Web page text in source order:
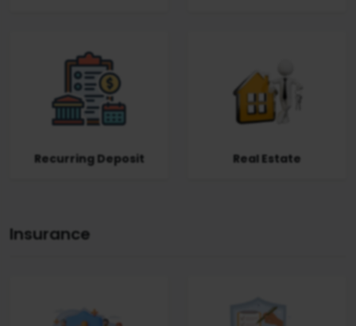
Recurring Deposit Real Estate
Insurance